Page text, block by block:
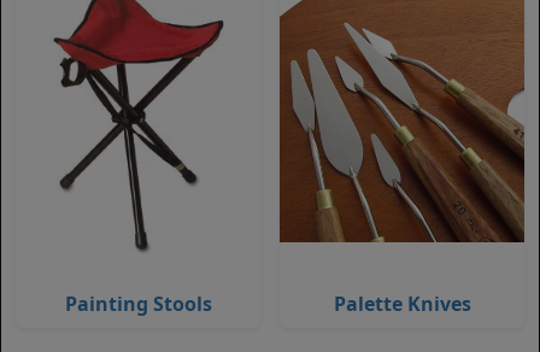
Painting Stools Palette Knives